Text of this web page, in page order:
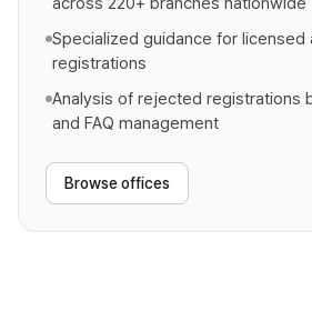
Specialized guidance for licensed
registrations
Analysis of rejected registrations
and FAQ management
Browse offices